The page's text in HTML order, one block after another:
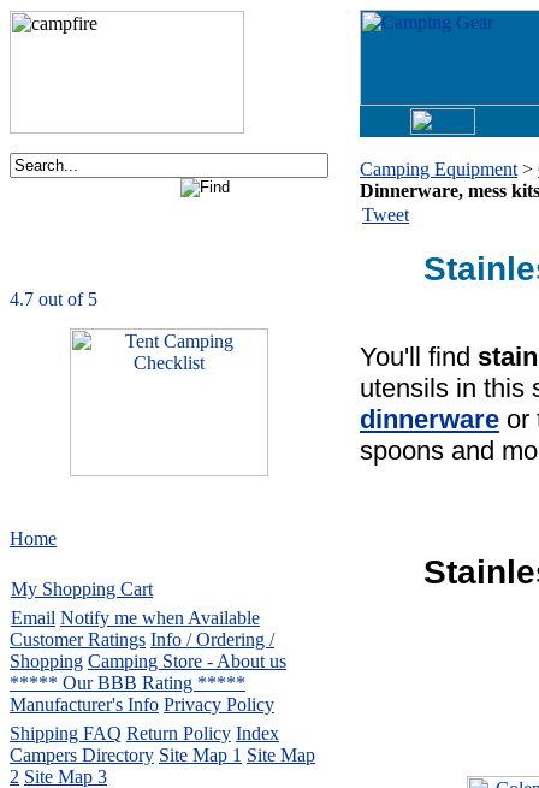
Camping Equipment >
Dinnerware, mess
Tweet
You'll find
utensils in this
dinnerware or
spoons and
Home
My Shopping Cart
Email Notify me when Available
Customer Ratings Info / Ordering /
Shopping Camping Store - About us
***** Our BBB Rating *****
Manufacturer's Info Privacy Policy
Shipping FAQ Return Policy Index
Campers Directory Site Map 1 Site Map
2 Site Map 3